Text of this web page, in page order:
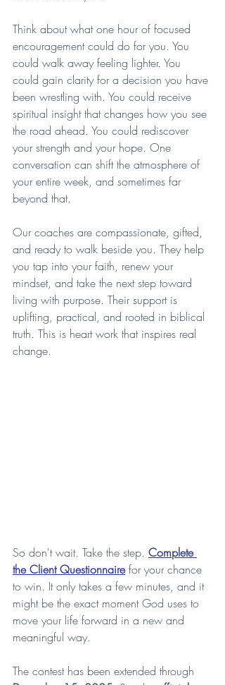
Think about what one hour of focused
encouragement could do for you. You
could walk away feeling lighter. You
could gain clarity for a decision you have
been wrestling with. You could receive
spiritual insight that changes how you see
the road ahead. You could rediscover
your strength and your hope. One
conversation can shift the atmosphere of
your entire week, and sometimes far
beyond that.
Our coaches are compassionate, gifted,
and ready to walk beside you. They help
you tap into your faith, renew your
mindset, and take the next step toward
living with purpose. Their support is
uplifting, practical, and rooted in biblical
truth. This is heart work that inspires real
change.
So don't wait. Take the step. Complete
the Client Questionnaire for your chance
to win. It only takes a few minutes, and it
might be the exact moment God uses to
move your life forward in a new and
meaningful way.
The contest has been extended through